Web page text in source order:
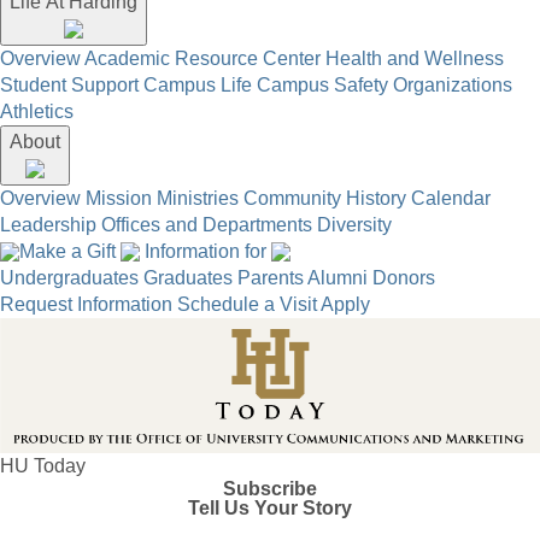
OverviewAcademic Resource Center Health and Wellness
Student Support Campus Life Campus Safety Organizations
Athletics
About
Overview Mission Ministries Community History Calendar
Leadership Offices and Departments Diversity
Make a Gift
Information for
Undergraduates Graduates ParentsAlumni Donors
Request Information Schedule a VisitApply
HU Today
Subscribe
Tell Us Your Story